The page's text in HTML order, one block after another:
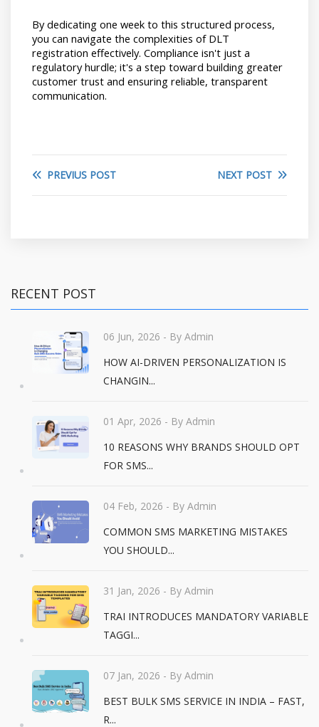
By dedicating one week to this structured process,
you can navigate the complexities of DLT
registration effectively. Compliance isn't just a
regulatory hurdle; it's a step toward building greater
customer trust and ensuring reliable, transparent
communication.
PREVIUS POST NEXT POST
RECENT POST
06 Jun, 2026 - By Admin
HOW AI-DRIVEN PERSONALIZATION IS
CHANGIN...
01 Apr, 2026 - By Admin
10 REASONS WHY BRANDS SHOULD OPT
FOR SMS...
04 Feb, 2026 - By Admin
COMMON SMS MARKETING MISTAKES
YOU SHOULD...
31 Jan, 2026 - By Admin
TRAI INTRODUCES MANDATORY VARIABLE
TAGGI...
07 Jan, 2026 - By Admin
BEST BULK SMS SERVICE IN INDIA – FAST,
R...